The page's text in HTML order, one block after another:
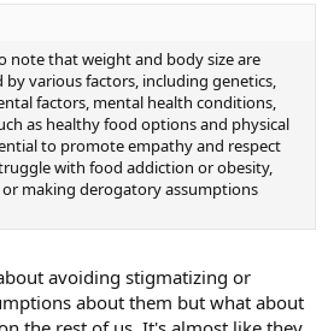
note that weight and body size are
by various factors, including genetics,
factors, mental health conditions,
as healthy food options and physical
to promote empathy and respect
with food addiction or obesity,
making derogatory assumptions
avoiding stigmatizing or
about them but what about